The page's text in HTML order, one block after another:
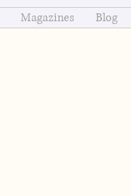
Magazines Blog